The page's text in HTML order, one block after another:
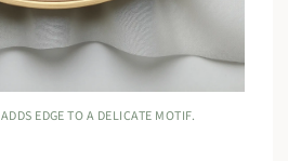
EDGE TO A DELICATE MOTIF.